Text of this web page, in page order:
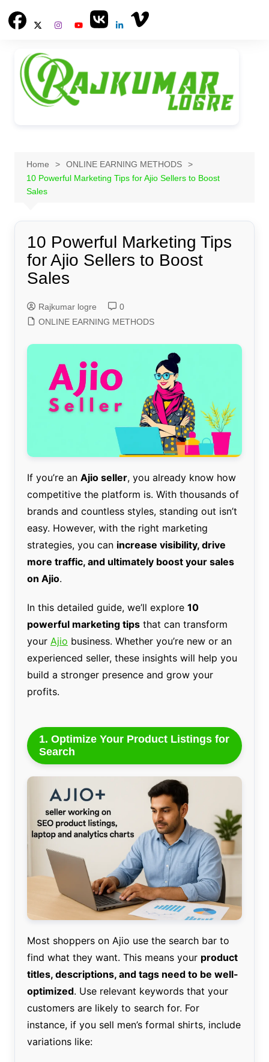
Home
ONLINE EARNING METHODS
10 Powerful Marketing Tips for Ajio Sellers to Boost
Sales
10 Powerful Marketing Tips
for Ajio Sellers to Boost
Sales
Rajkumar logre
0
ONLINE EARNING METHODS
If you’re an Ajio seller, you already know how
competitive the platform is. With thousands of
brands and countless styles, standing out isn’t
easy. However, with the right marketing
strategies, you can increase visibility, drive
more traffic, and ultimately boost your sales
on Ajio.
In this detailed guide, we’ll explore 10
powerful marketing tipsthat can transform
your Ajio business. Whether you’re new or an
experienced seller, these insights will help you
build a stronger presence and grow your
profits.
1. Optimize Your Product Listings for
Search
Most shoppers on Ajio use the search bar to
find what they want. This means your product
titles, descriptions, and tags need to be well-
optimized. Use relevant keywords that your
customers are likely to search for. For
instance, if you sell men’s formal shirts, include
variations like: